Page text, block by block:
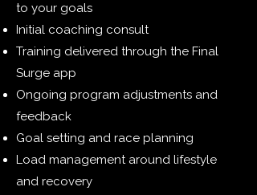
to your goals
Initial coaching consult
Training delivered through the Final
Surge app
Ongoing program adjustments and
feedback
Goal setting and race planning
Load management around lifestyle
and recovery